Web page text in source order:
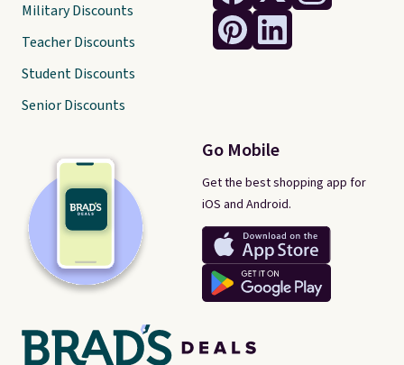
Go Mobile
Get the best shopping app for
iOS and Android.
Military Discounts
Teacher Discounts
Student Discounts
Senior Discounts